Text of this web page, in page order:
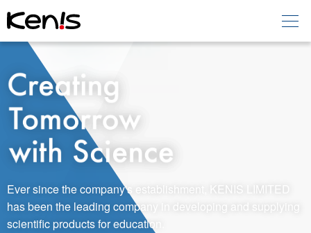
Home
Products -Education
Products - Laboratory
About KENIS
Contact Us
Ever since the company's establishment, KENIS LIMITED
has been the leading company in developing and supplying
scientific products for education.